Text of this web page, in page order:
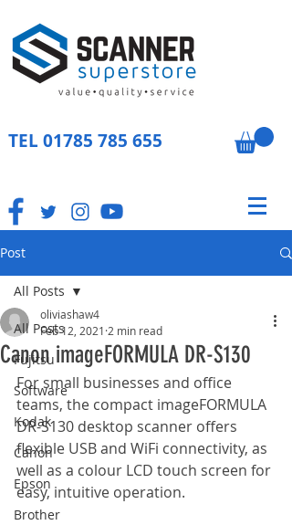
TEL 01785 785 655
Post
All Posts
Fujitsu
Software
Kodak
Canon
Epson
Brother
All Posts
Canon imageFORMULA DR-S130
oliviashaw4
Feb 12, 2021 2 min read
For small businesses and office
teams, the compact imageFORMULA
DR-S130 desktop scanner offers
flexible USB and WiFi connectivity, as
well as a colour LCD touch screen for
easy, intuitive operation.